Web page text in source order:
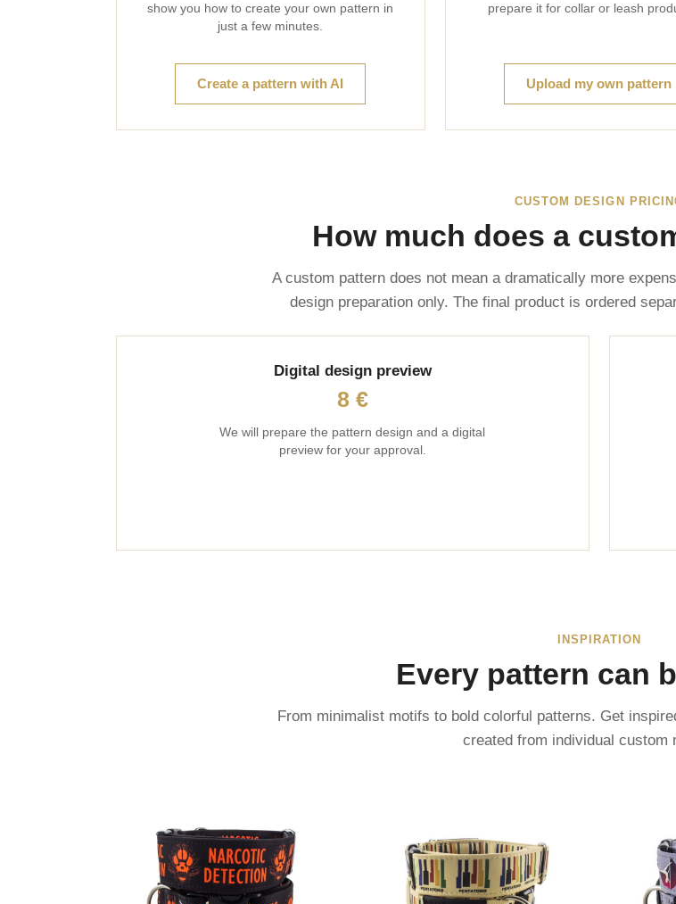
show you how to create your own pattern in
just a few minutes.
Create a pattern with AI
prepare it for collar or leash
Upload my own pattern
CUSTOM DESIGN
How much does a
A custom pattern does not mean a dramatically more
design preparation only. The final product is ordered
Digital design preview
8 €
We will prepare the pattern design and a digital
preview for your approval.
INSPIRATION
Every pattern can
From minimalist motifs to bold colorful patterns. Get
created from individual custom